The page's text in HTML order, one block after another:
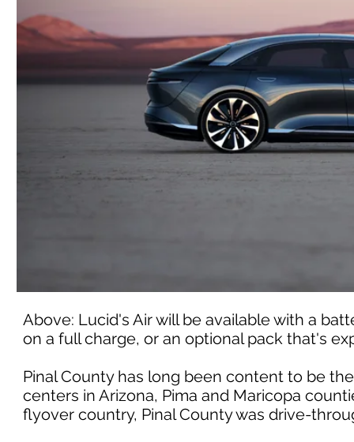
Above: Lucid's Air will be available with a
on a full charge, or an optional pack that's
Pinal County has long been content to be
centers in Arizona, Pima and Maricopa
flyover country, Pinal County was drive-